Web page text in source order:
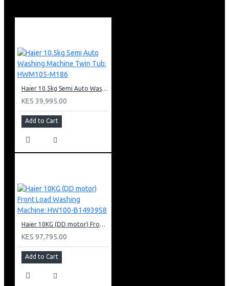
Haier Hot, Normal and Cold Water Dispenser
Warranty:
12 Months WarrantyHaier 10.5kg Semi Auto Washing Machine Twin Tub: HWM105-M186
KES 39,995.00
Add to Cart
Haier 10KG (DD motor) Front Load Washing Machine: HW100-B14939S8
KES 97,795.00
Add to Cart